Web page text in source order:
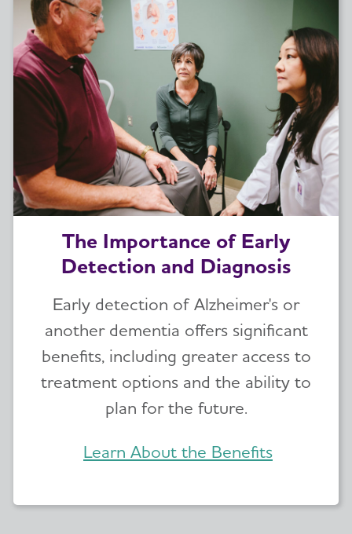
The Importance of Early
Detection and Diagnosis
Early detection of Alzheimer's or
another dementia offers significant
benefits, including greater access to
treatment options and the ability to
plan for the future.
Learn About the Benefits